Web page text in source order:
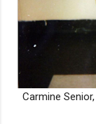
Carmine